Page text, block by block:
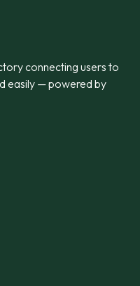
connecting users to
easily — powered by